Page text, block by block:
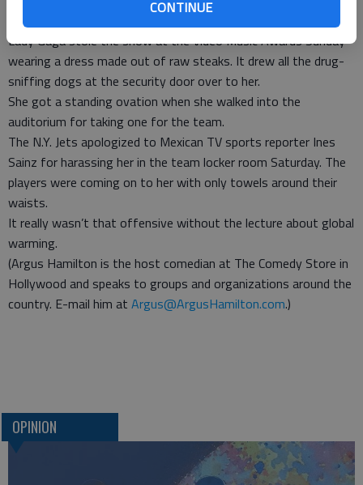
CONTINUE
gun.
Lady Gaga stole the show at the Video Music Awards Sunday
wearing a dress made out of raw steaks. It drew all the drug-
sniffing dogs at the security door over to her.
She got a standing ovation when she walked into the
auditorium for taking one for the team.
The N.Y. Jets apologized to Mexican TV sports reporter Ines
Sainz for harassing her in the team locker room Saturday. The
players were coming on to her with only towels around their
waists.
It really wasn’t that offensive without the lecture about global
warming.
(Argus Hamilton is the host comedian at The Comedy Store in
Hollywood and speaks to groups and organizations around the
country. E-mail him at Argus@ArgusHamilton.com.)
OPINION